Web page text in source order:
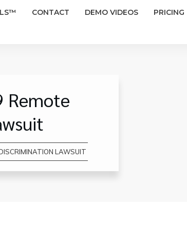
CONTACT DEMO VIDEOS PRICING
Remote
LAWSUIT